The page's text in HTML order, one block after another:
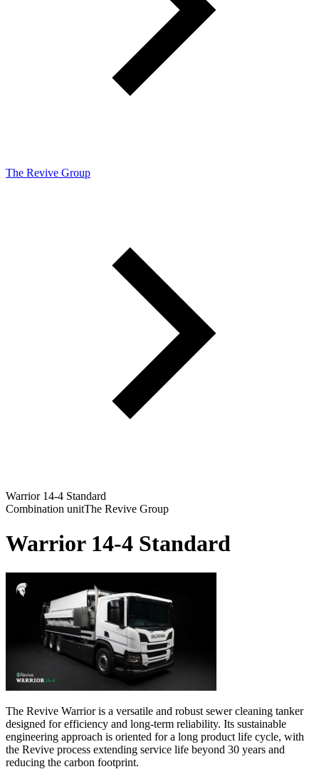
The Revive Group
Warrior 14-4 Standard
Combination unitThe Revive Group
Warrior 14-4 Standard
The Revive Warrior is a versatile and robust sewer cleaning tanker
designed for efficiency and long-term reliability. Its sustainable
engineering approach is oriented for a long product life cycle, with
the Revive process extending service life beyond 30 years and
reducing the carbon footprint.